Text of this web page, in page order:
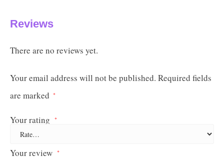
Reviews
There are no reviews yet.
Your email address will not be published. Required fields
are marked *
Your rating *
Your review *